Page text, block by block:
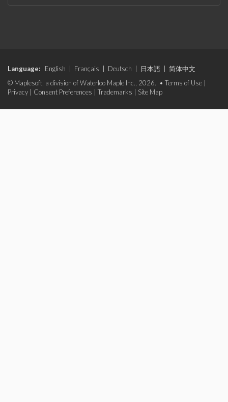
Language: English Français Deutsch 日本語
简体中文
© Maplesoft, a division of Waterloo Maple Inc., 2026. • Terms of Use
Privacy
Consent Preferences Trademarks Site Map